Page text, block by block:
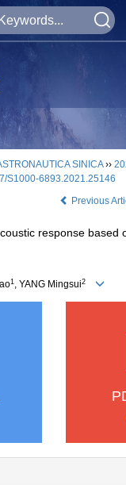
SINICA››
S1000-6893.2021.25146
Previous
response based
1 , YANG Mingsui2